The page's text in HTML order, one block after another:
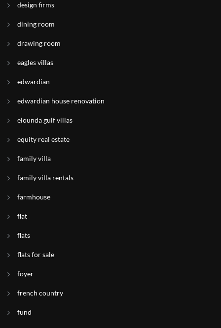
design firms
dining room
drawing room
eagles villas
edwardian
edwardian house renovation
elounda gulf villas
equity real estate
family villa
family villa rentals
farmhouse
flat
flats
flats for sale
foyer
french country
fund